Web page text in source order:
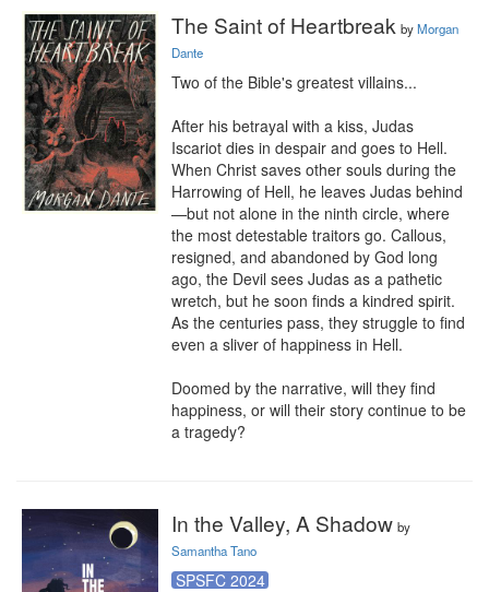
The Saint of Heartbreak byMorgan
Dante
Two of the Bible's greatest villains...
After his betrayal with a kiss, Judas
Iscariot dies in despair and goes to Hell.
When Christ saves other souls during the
Harrowing of Hell, he leaves Judas behind
—but not alone in the ninth circle, where
the most detestable traitors go. Callous,
resigned, and abandoned by God long
ago, the Devil sees Judas as a pathetic
wretch, but he soon finds a kindred spirit.
As the centuries pass, they struggle to find
even a sliver of happiness in Hell.
Doomed by the narrative, will they find
happiness, or will their story continue to be
a tragedy?
In the Valley, A Shadow by
Samantha Tano
SPSFC 2024